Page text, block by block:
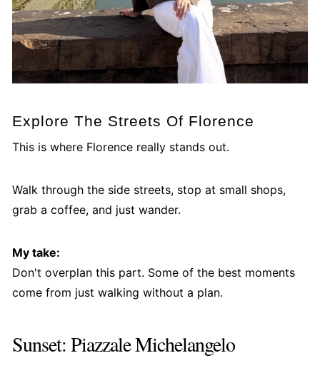
Explore The Streets Of Florence
This is where Florence really stands out.
Walk through the side streets, stop at small shops,
grab a coffee, and just wander.
My take:
Don't overplan this part. Some of the best moments
come from just walking without a plan.
Sunset: Piazzale Michelangelo